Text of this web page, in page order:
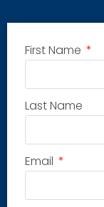
First Name
Last Name
Email